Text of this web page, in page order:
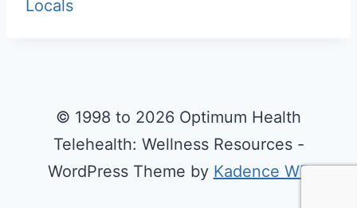
© 1998 to 2026 Optimum Health
Telehealth: Wellness Resources -
WordPress Theme by Kadence WP